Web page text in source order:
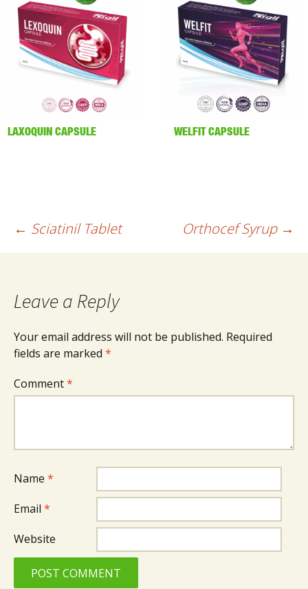
LAXOQUIN CAPSULE WELFIT CAPSULE
Post
navigation
← Sciatinil Tablet Orthocef Syrup →
Leave a Reply
Your email address will not be published. Required
fields are marked *
Comment*
Name *
Email *
Website